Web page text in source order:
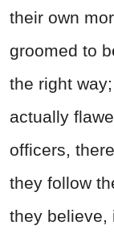
their own
groomed to
the right
actually
officers,
they follow
they believe,